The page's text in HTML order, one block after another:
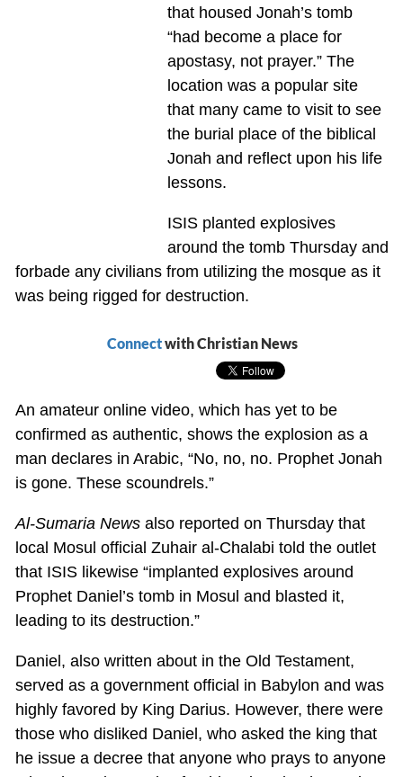
that housed Jonah’s tomb
“had become a place for
apostasy, not prayer.” The
location was a popular site
that many came to visit to see
the burial place of the biblical
Jonah and reflect upon his life
lessons.
ISIS planted explosives
around the tomb Thursday and
forbade any civilians from utilizing the mosque as it
was being rigged for destruction.
Connectwith Christian News
An amateur online video, which has yet to be
confirmed as authentic, shows the explosion as a
man declares in Arabic, “No, no, no. Prophet Jonah
is gone. These scoundrels.”
Al-Sumaria Newsalso reported on Thursday that
local Mosul official Zuhair al-Chalabi told the outlet
that ISIS likewise “implanted explosives around
Prophet Daniel’s tomb in Mosul and blasted it,
leading to its destruction.”
Daniel, also written about in the Old Testament,
served as a government official in Babylon and was
highly favored by King Darius. However, there were
those who disliked Daniel, who asked the king that
he issue a decree that anyone who prays to anyone